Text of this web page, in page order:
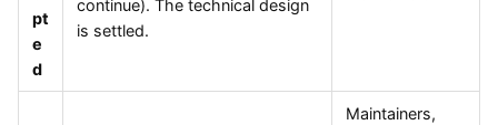
pt
e
d
continue). The technical design
is settled.
Maintainers,